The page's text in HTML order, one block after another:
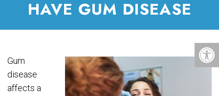
HAVE GUM DISEASE
Gum
disease
affects a